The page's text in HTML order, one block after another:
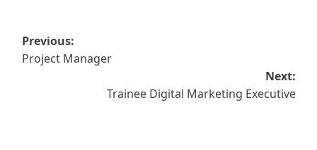
Post
navigation
Previous:
Project Manager
Next:
Trainee Digital Marketing Executive